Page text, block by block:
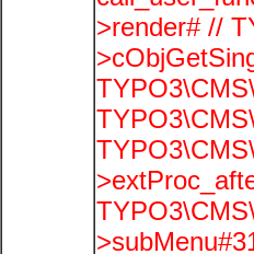
>render# //